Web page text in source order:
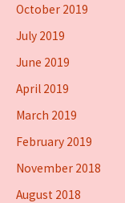
October 2019
July 2019
June 2019
April 2019
March 2019
February 2019
November 2018
August 2018